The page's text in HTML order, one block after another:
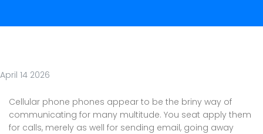
April 14 2026
Cellular phone phones appear to be the briny way of
communicating for many multitude. You seat apply them
for calls, merely as well for sending email, going away